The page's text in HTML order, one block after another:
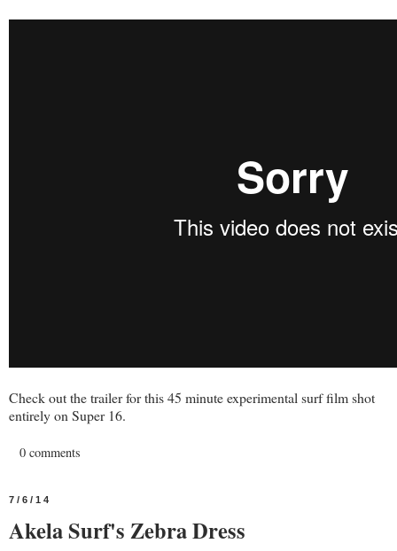
Check out the trailer for this 45 minute experimental surf film shot
entirely on Super 16.
0 comments
7/6/14
Akela Surf's Zebra Dress